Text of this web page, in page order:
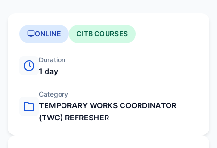
ONLINE CITB COURSES
Duration
1 day
Category
TEMPORARY WORKS COORDINATOR
(TWC) REFRESHER